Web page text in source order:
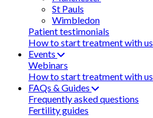
St Pauls
Wimbledon
Patient testimonials
How to start treatment with us
Events
Webinars
How to start treatment with us
FAQs & Guides
Frequently asked questions
Fertility guides